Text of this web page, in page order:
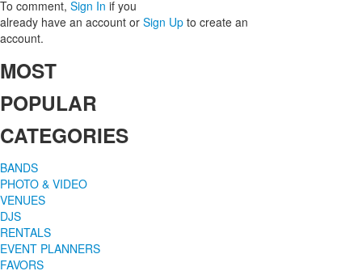
To comment, Sign In if you
already have an account or Sign Up to create an
account.
MOST
POPULAR
CATEGORIES
BANDS
PHOTO & VIDEO
VENUES
DJS
RENTALS
EVENT PLANNERS
FAVORS